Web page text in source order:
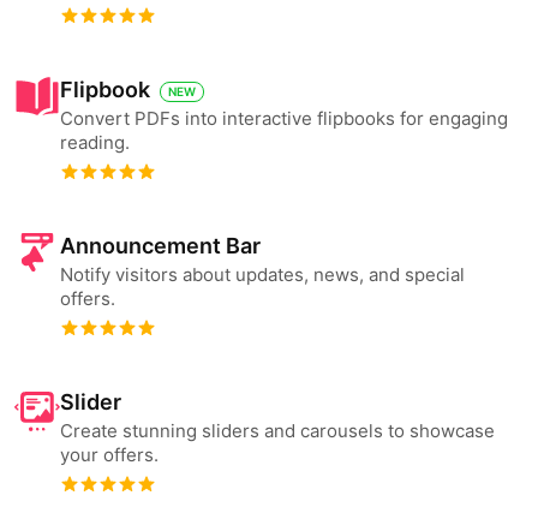
Flipbook NEW
Convert PDFs into interactive flipbooks for engaging
reading.
Announcement Bar
Notify visitors about updates, news, and special
offers.
Slider
Create stunning sliders and carousels to showcase
your offers.